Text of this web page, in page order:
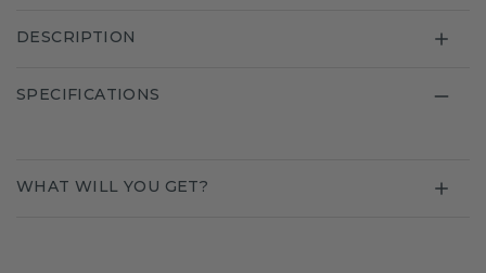
DESCRIPTION
SPECIFICATIONS
WHAT WILL YOU GET?